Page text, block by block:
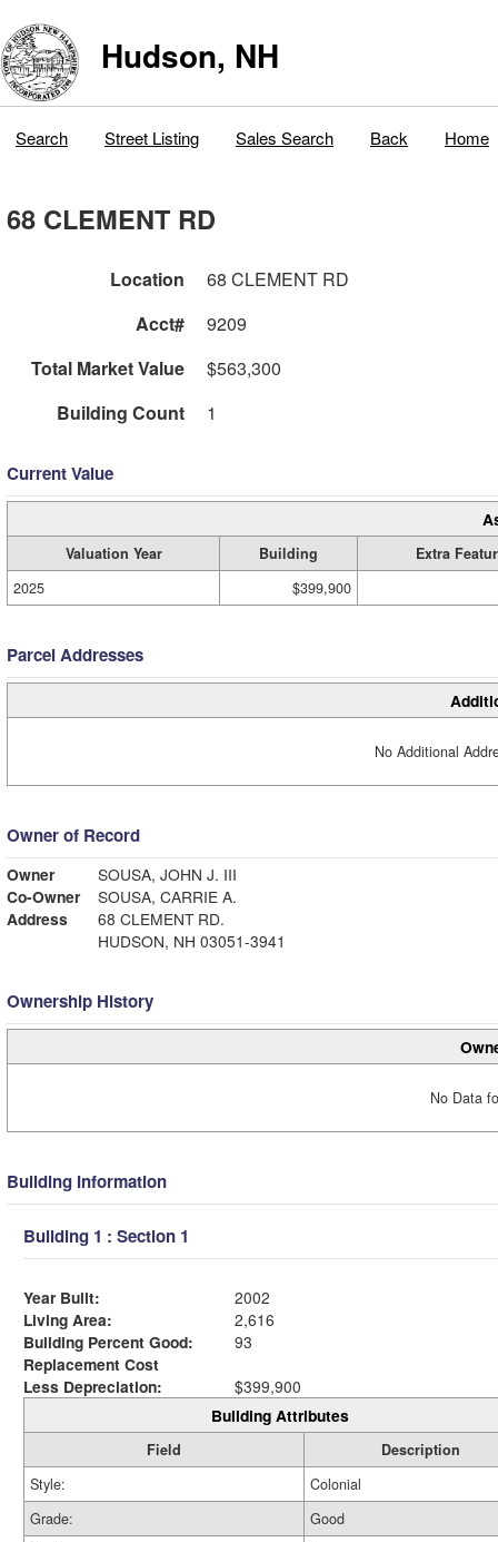
Hudson, NH
Search Street Listing Sales Search Back Home
68 CLEMENT RD
Location
68 CLEMENT RD
Acct#
9209
Total Market Value
$563,300
Building Count
1
Current Value
Valuation Year Building
Extra
2025
$399,900
Parcel Addresses
No Additional
Owner of Record
Owner
SOUSA, JOHN J. III
Co-Owner
SOUSA, CARRIE A.
Address
68 CLEMENT RD.
HUDSON, NH 03051-3941
Ownership History
No Data
Building Information
Building 1 : Section 1
Year Built:
2002
Living Area:
2,616
Building Percent Good:
93
Replacement Cost
Less Depreciation:
$399,900
Building Attributes
Field
Description
Style:
Colonial
Grade:
Good